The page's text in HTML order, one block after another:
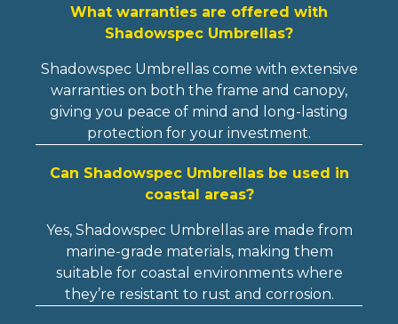
What warranties are offered with
Shadowspec Umbrellas?
Shadowspec Umbrellas come with extensive
warranties on both the frame and canopy,
giving you peace of mind and long-lasting
protection for your investment.
Can Shadowspec Umbrellas be used in
coastal areas?
Yes, Shadowspec Umbrellas are made from
marine-grade materials, making them
suitable for coastal environments where
they’re resistant to rust and corrosion.